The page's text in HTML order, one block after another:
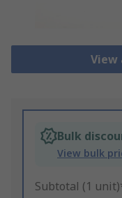
View
Bulk
View bulk
Subtotal (1